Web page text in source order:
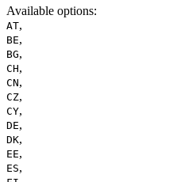
Available options:
AT,
BE,
BG,
CH,
CN,
CZ,
CY,
DE,
DK,
EE,
ES,